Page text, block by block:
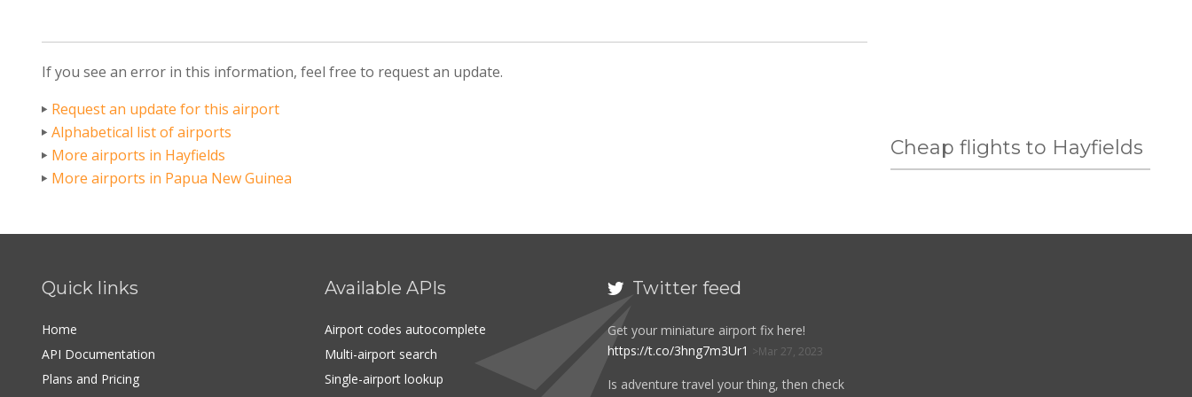
If you see an error in this information, feel free to request an update.
Request an update for this airport
Alphabetical list of airports
More airports in Hayfields
More airports in Papua New Guinea
Cheap flights to Hayfields
Quick links
Home
API Documentation
Plans and Pricing
Available APIs
Airport codes autocomplete
Multi-airport search
Single-airport lookup
 Twitter feed
Get your miniature airport fix here!
https://t.co/3hng7m3Ur1
Mar 27, 2023
Is adventure travel your thing, then check